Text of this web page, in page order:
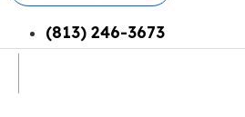
(813) 246-3673